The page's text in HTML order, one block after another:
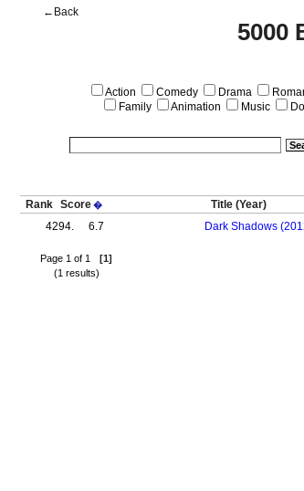
5000
←Back
Action Comedy Drama
Family
Animation Music
Rank Score� Title (Year)
4294.
6.7 Dark Shadows
Page 1 of 1 [1]
(1 results)